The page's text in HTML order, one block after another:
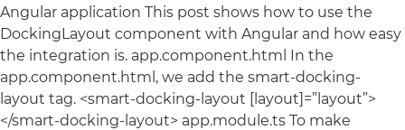
Angular application This post shows how to use the
DockingLayout component with Angular and how easy
the integration is. app.component.html In the
app.component.html, we add the smart-docking-
layout tag. <smart-docking-layout [layout]=”layout”>
</smart-docking-layout> app.module.ts To make